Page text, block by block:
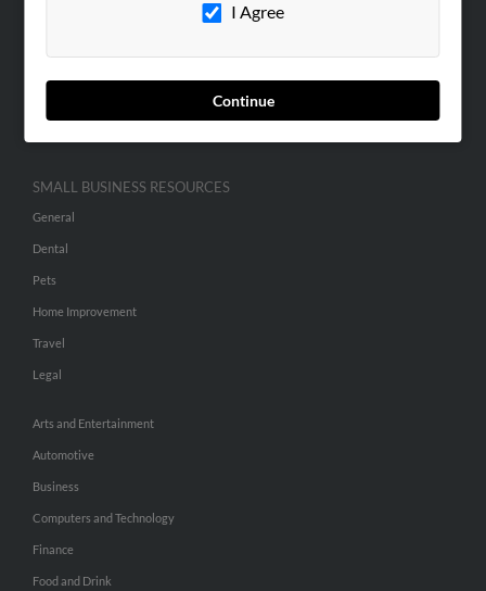
I Agree
Continue
ADVERTISING
Advertise With Us
Hibu Inc Customer T&Cs
SMALL BUSINESS RESOURCES
General
Dental
Pets
Home Improvement
Travel
Legal
Arts and Entertainment
Automotive
Business
Computers and Technology
Finance
Food and Drink